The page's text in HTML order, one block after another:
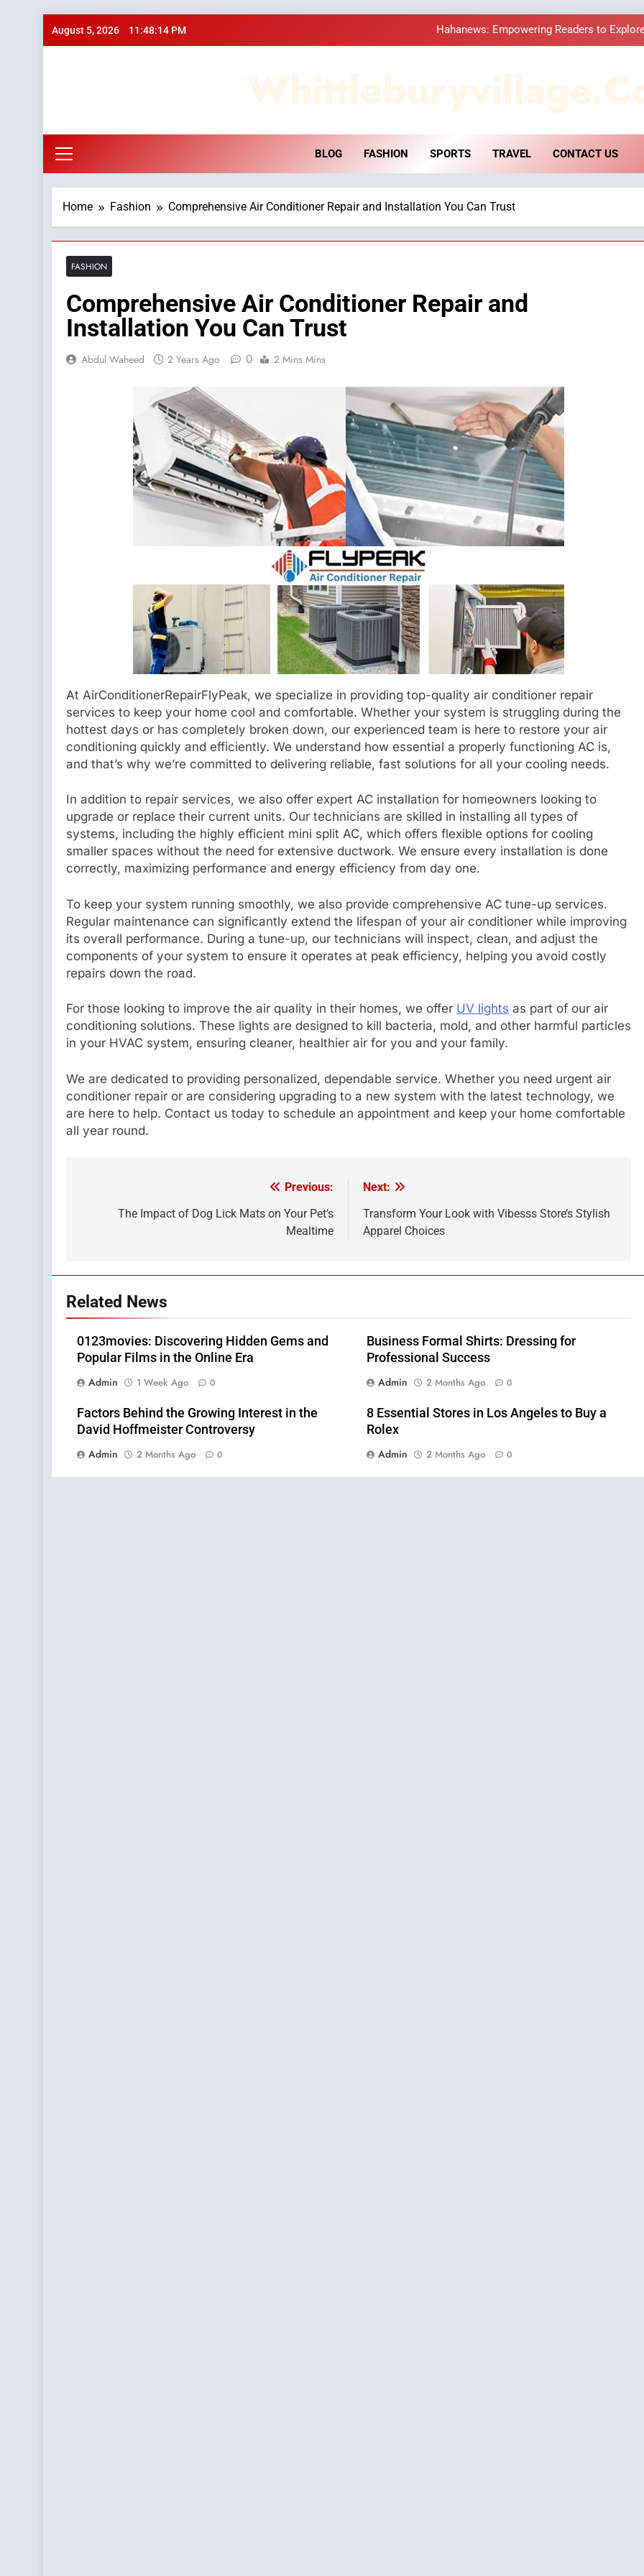
August 5, 2026 11:48:15 PM Hahanews: Empowering Readers to
Hahanews: Empowering Readers to
How Hahanews Became a
BLOG FASHION SPORTS TRAVEL CONTACT US
Home Fashion Comprehensive Air Conditioner Repair and Installation You Can Trust
FASHION
Comprehensive Air Conditioner Repair and
Installation You Can Trust
Abdul Waheed 2 Years Ago 0 2 Mins Mins
At AirConditionerRepairFlyPeak, we specialize in providing top-quality air conditioner repair
services to keep your home cool and comfortable. Whether your system is struggling during the
hottest days or has completely broken down, our experienced team is here to restore your air
conditioning quickly and efficiently. We understand how essential a properly functioning AC is,
and that’s why we’re committed to delivering reliable, fast solutions for all your cooling needs.
In addition to repair services, we also offer expert AC installation for homeowners looking to
upgrade or replace their current units. Our technicians are skilled in installing all types of
systems, including the highly efficient mini split AC, which offers flexible options for cooling
smaller spaces without the need for extensive ductwork. We ensure every installation is done
correctly, maximizing performance and energy efficiency from day one.
To keep your system running smoothly, we also provide comprehensive AC tune-up services.
Regular maintenance can significantly extend the lifespan of your air conditioner while improving
its overall performance. During a tune-up, our technicians will inspect, clean, and adjust the
components of your system to ensure it operates at peak efficiency, helping you avoid costly
repairs down the road.
For those looking to improve the air quality in their homes, we offer UV lights as part of our air
conditioning solutions. These lights are designed to kill bacteria, mold, and other harmful particles
in your HVAC system, ensuring cleaner, healthier air for you and your family.
We are dedicated to providing personalized, dependable service. Whether you need urgent air
conditioner repair or are considering upgrading to a new system with the latest technology, we
are here to help. Contact us today to schedule an appointment and keep your home comfortable
all year round.
navigation
Previous:
The Impact of Dog Lick Mats on Your Pet’s
Mealtime
Next:
Transform Your Look with Vibesss Store’s Stylish
Apparel Choices
Related News
0123movies: Discovering Hidden Gems and
Popular Films in the Online Era
Admin
1 Week Ago 0
Business Formal Shirts: Dressing for
Professional Success
Admin
2 Months Ago 0
Factors Behind the Growing Interest in the
David Hoffmeister Controversy
Admin
2 Months Ago 0
8 Essential Stores in Los Angeles to Buy a
Rolex
Admin
2 Months Ago 0